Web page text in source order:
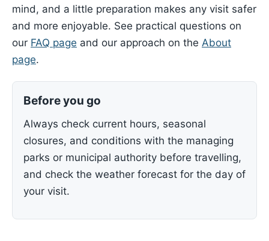
mind, and a little preparation makes any visit safer
and more enjoyable. See practical questions on
our FAQ page and our approach on the About
page.
Before you go
Always check current hours, seasonal
closures, and conditions with the managing
parks or municipal authority before travelling,
and check the weather forecast for the day of
your visit.